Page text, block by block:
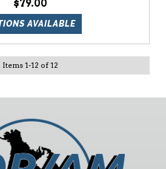
$79.00
AVAILABLE
Items 1-12 of 12